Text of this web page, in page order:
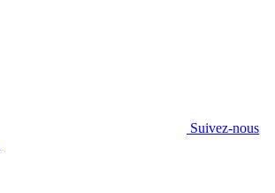
Suivez-nous